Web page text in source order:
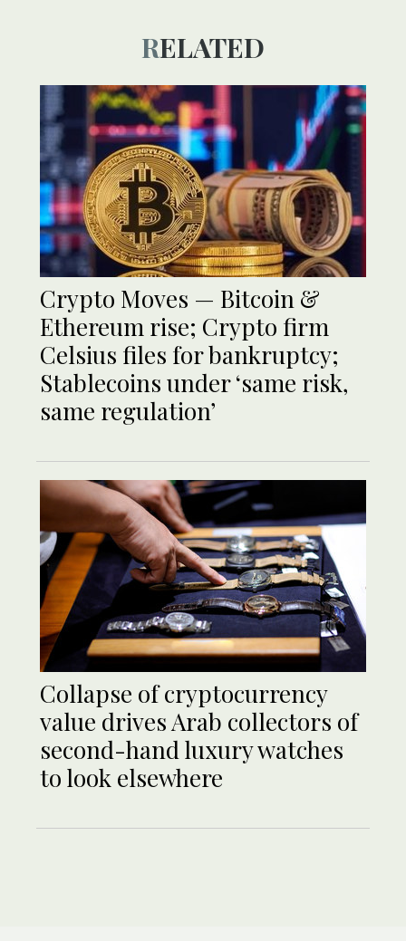
RELATED
Crypto Moves — Bitcoin &
Ethereum rise; Crypto firm
Celsius files for bankruptcy;
Stablecoins under ‘same risk,
same regulation’
Collapse of cryptocurrency
value drives Arab collectors of
second-hand luxury watches
to look elsewhere